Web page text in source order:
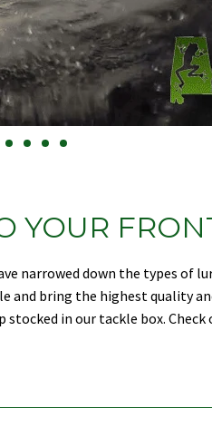
YOUR
narrowed down the types of
and bring the highest quality
in our tackle box.